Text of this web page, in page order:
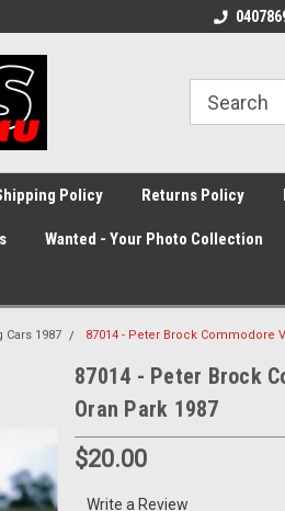
Policy Returns Policy
Wanted - Your Photo Collection
Cars 1987 87014 - Peter Brock Commodore
87014 - Peter Brock
Oran Park 1987
$20.00
Write a Review